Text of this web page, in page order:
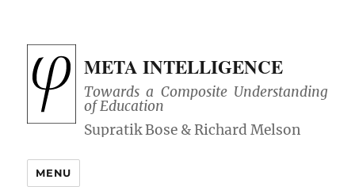
META INTELLIGENCE
Towards a Composite Understanding
of Education
MENU